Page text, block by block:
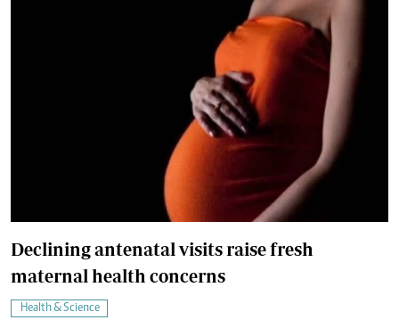
Declining antenatal visits raise fresh
maternal health concerns
Health & Science